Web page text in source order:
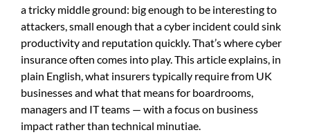
a tricky middle ground: big enough to be interesting to
attackers, small enough that a cyber incident could sink
productivity and reputation quickly. That’s where cyber
insurance often comes into play. This article explains, in
plain English, what insurers typically require from UK
businesses and what that means for boardrooms,
managers and IT teams — with a focus on business
impact rather than technical minutiae.